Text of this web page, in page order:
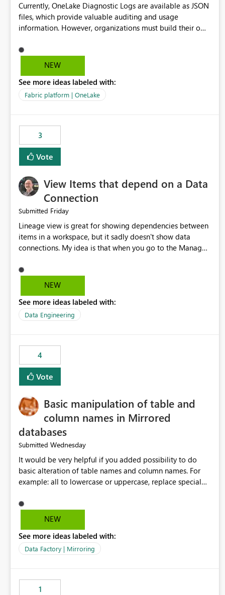
Currently, OneLake Diagnostic Logs are available as JSON
files, which provide valuable auditing and usage
information. However, organizations must build their own
they can analyze the data effectively. It would be
extremely useful if Microsoft provided out-of-the-box
Diagnostic Logs. Examples include: ・ User activity trends
・ Most accessed items ・ Access frequency over time ・
monitoring experience or a standard Power BI report
template would significantly reduce implementation
effort and help customers gain value from OneLake
diagnostics faster.
NEW
See more ideas labeled with:
Fabric platform | OneLake
3
Vote
View Items that depend on a Data
Connection
Submitted Friday
Lineage view is great for showing dependencies between
items in a workspace, but it sadly doesn't show data
connections. My idea is that when you go to the Manage
should offer you the option to see what pipelines, etc. are
using or reference that connection. This would allow users
may have been created temporarily as part of a proof of
concept, or some experimentation.
NEW
See more ideas labeled with:
Data Engineering
4
Vote
Basic manipulation of table and
column names in Mirrored
databases
Submitted Wednesday
It would be very helpful if you added possibility to do
basic alteration of table names and column names. For
example: all to lowercase or uppercase, replace special
NEW
See more ideas labeled with:
Data Factory | Mirroring
1